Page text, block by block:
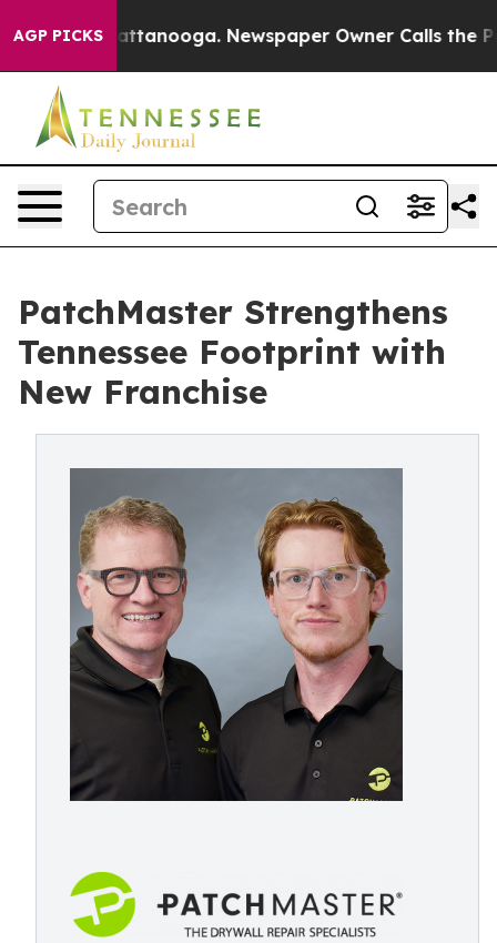
AGP PICKS
in Chattanooga. Newspaper Owner Calls the
PatchMaster Strengthens
Tennessee Footprint with
New Franchise